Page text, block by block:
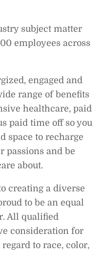
subject matter
employees across
engaged and
range of benefits
healthcare, paid
paid time off so you
space to recharge
passions and be
about.
creating a diverse
to be an equal
All qualified
consideration for
to race, color,